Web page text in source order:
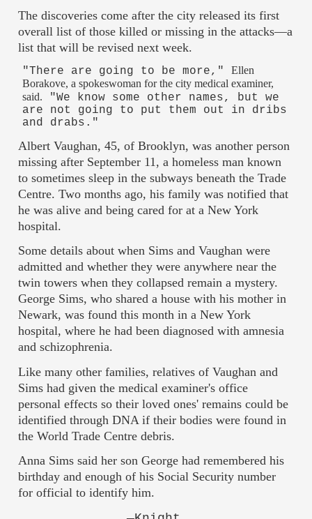
The discoveries come after the city released its first
overall list of those killed or missing in the attacks—a
list that will be revised next week.
"There are going to be more," Ellen
Borakove, a spokeswoman for the city medical examiner,
said. "We know some other names, but we
are not going to put them out in dribs
and drabs."
Albert Vaughan, 45, of Brooklyn, was another person
missing after September 11, a homeless man known
to sometimes sleep in the subways beneath the Trade
Centre. Two months ago, his family was notified that
he was alive and being cared for at a New York
hospital.
Some details about when Sims and Vaughan were
admitted and whether they were anywhere near the
twin towers when they collapsed remain a mystery.
George Sims, who shared a house with his mother in
Newark, was found this month in a New York
hospital, where he had been diagnosed with amnesia
and schizophrenia.
Like many other families, relatives of Vaughan and
Sims had given the medical examiner's office
personal effects so their loved ones' remains could be
identified through DNA if their bodies were found in
the World Trade Centre debris.
Anna Sims said her son George had remembered his
birthday and enough of his Social Security number
for official to identify him.